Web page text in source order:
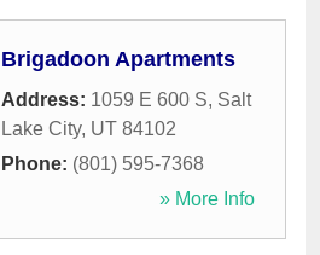
Brigadoon Apartments
Address: 1059 E 600 S, Salt
Lake City, UT 84102
Phone: (801) 595-7368
» More Info